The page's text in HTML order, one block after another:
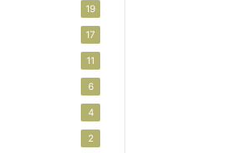
19
17
11
6
4
2